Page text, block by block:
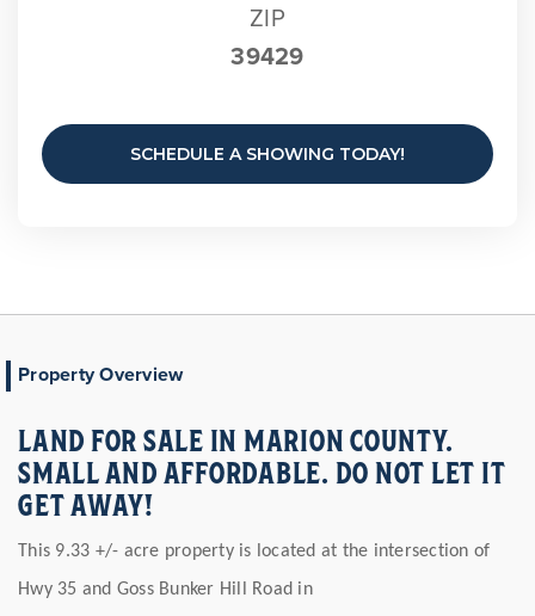
ZIP
39429
SCHEDULE A SHOWING TODAY!
Property Overview
LAND FOR SALE IN MARION COUNTY.
SMALL AND AFFORDABLE. DO NOT LET IT
GET AWAY!
This 9.33 +/- acre property is located at the intersection of
Hwy 35 and Goss Bunker Hill Road in